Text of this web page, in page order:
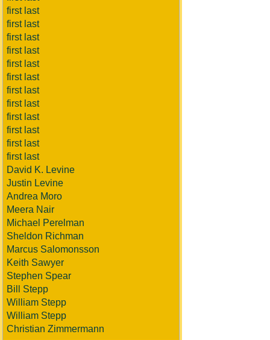
first last
first last
first last
first last
first last
first last
first last
first last
first last
first last
first last
first last
David K. Levine
Justin Levine
Andrea Moro
Meera Nair
Michael Perelman
Sheldon Richman
Marcus Salomonsson
Keith Sawyer
Stephen Spear
Bill Stepp
William Stepp
William Stepp
Christian Zimmermann